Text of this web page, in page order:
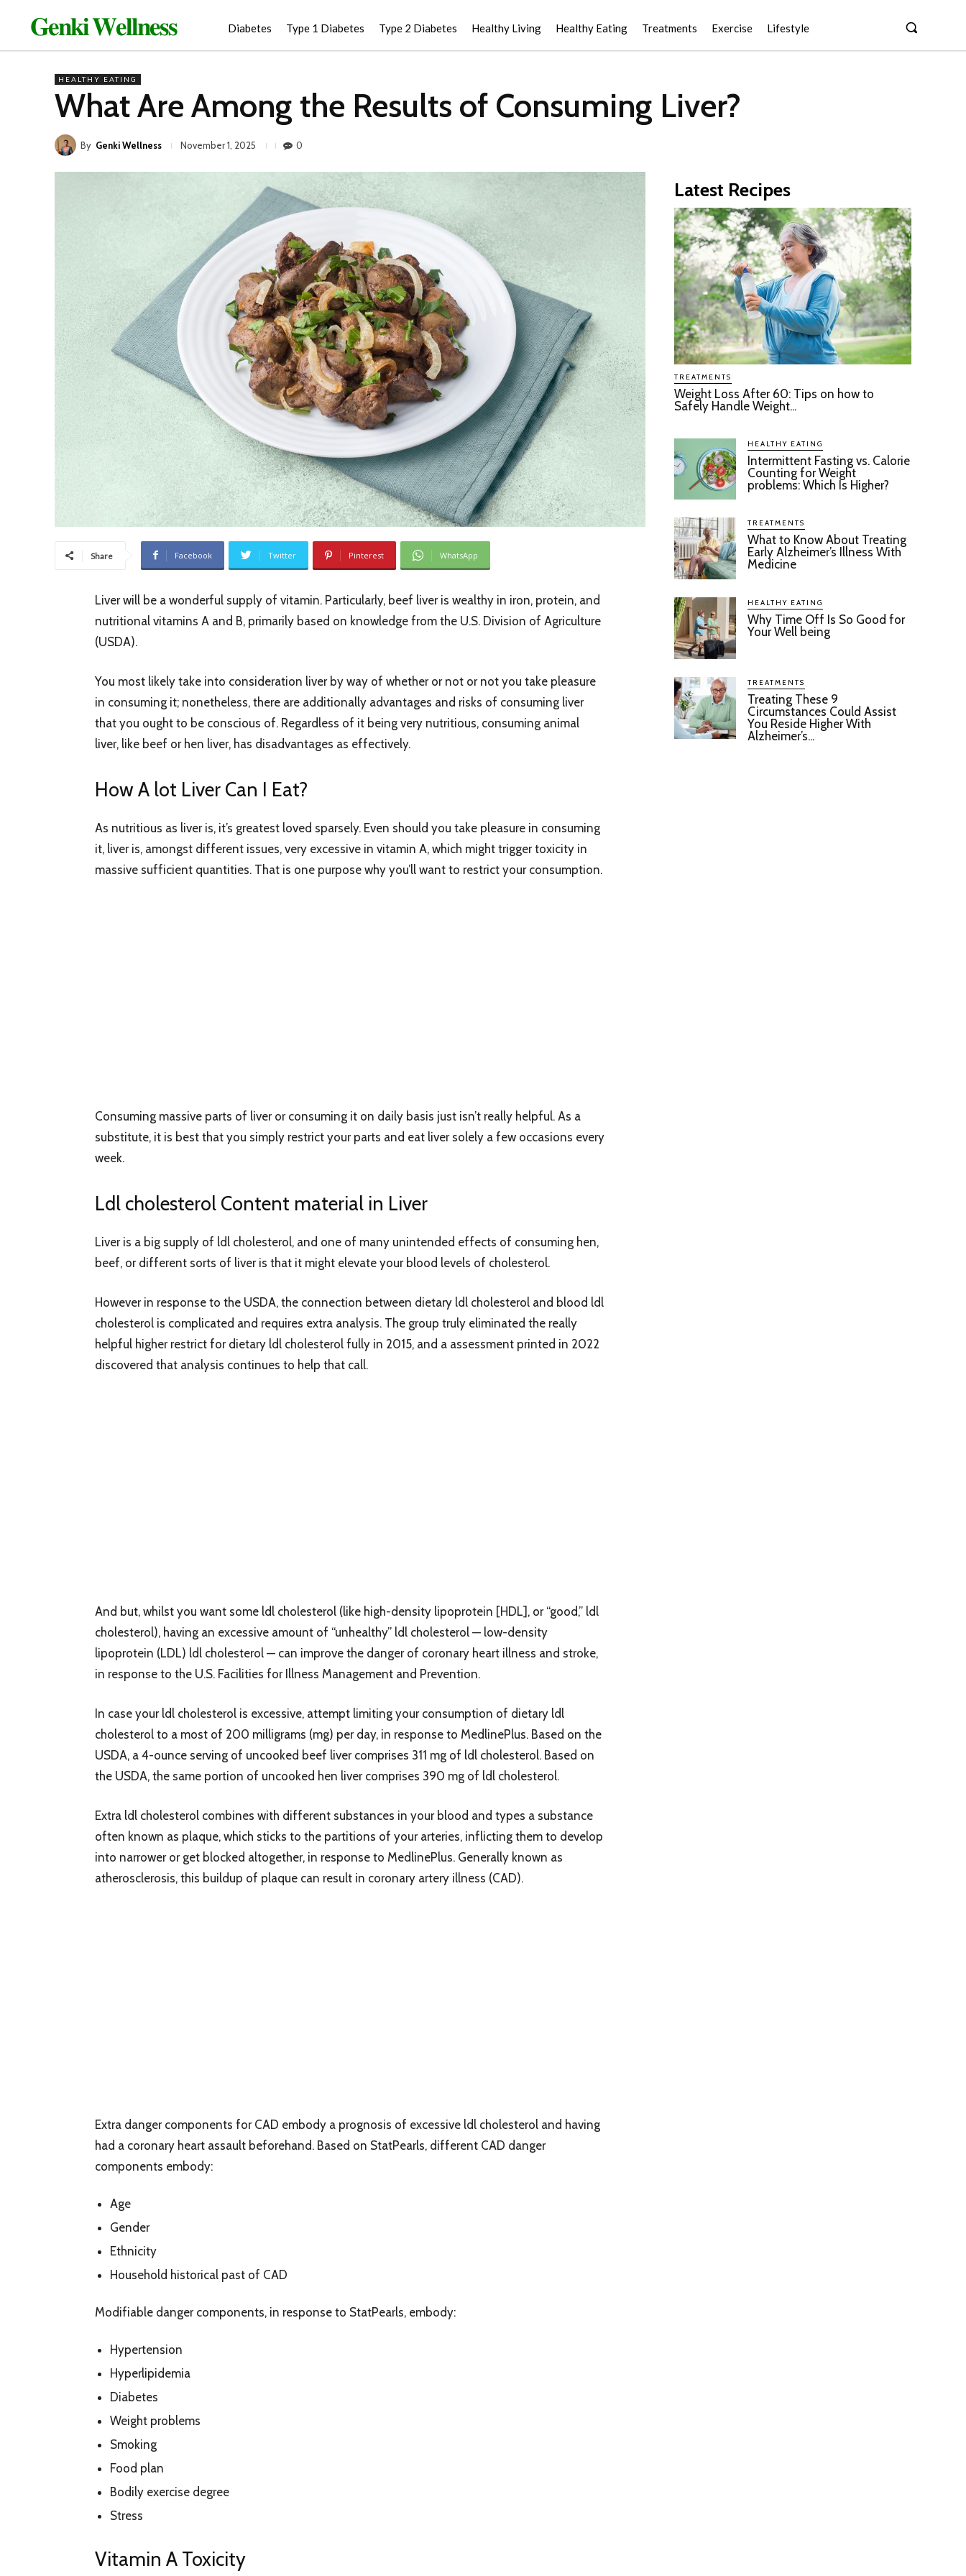
𝐆𝐞𝐧𝐤𝐢 𝐖𝐞𝐥𝐥𝐧𝐞𝐬𝐬 Diabetes Type 1 Diabetes Type 2 Diabetes Healthy Living Healthy Eating Treatments Exercise Lifestyle
HEALTHY EATING
What Are Among the Results of Consuming Liver?
By Genki Wellness November 1, 2025 0
Share Facebook Twitter Pinterest WhatsApp
Liver will be a wonderful supply of vitamin. Particularly, beef liver is wealthy in iron, protein, and
nutritional vitamins A and B, primarily based on knowledge from the U.S. Division of Agriculture
(USDA).
You most likely take into consideration liver by way of whether or not or not you take pleasure
in consuming it; nonetheless, there are additionally advantages and risks of consuming liver
that you ought to be conscious of. Regardless of it being very nutritious, consuming animal
liver, like beef or hen liver, has disadvantages as effectively.
How A lot Liver Can I Eat?
As nutritious as liver is, it’s greatest loved sparsely. Even should you take pleasure in consuming
it, liver is, amongst different issues, very excessive in vitamin A, which might trigger toxicity in
massive sufficient quantities. That is one purpose why you’ll want to restrict your consumption.
Consuming massive parts of liver or consuming it on daily basis just isn’t really helpful. As a
substitute, it is best that you simply restrict your parts and eat liver solely a few occasions every
week.
Ldl cholesterol Content material in Liver
Liver is a big supply of ldl cholesterol, and one of many unintended effects of consuming hen,
beef, or different sorts of liver is that it might elevate your blood levels of cholesterol.
However in response to the USDA, the connection between dietary ldl cholesterol and blood ldl
cholesterol is complicated and requires extra analysis. The group truly eliminated the really
helpful higher restrict for dietary ldl cholesterol fully in 2015, and a assessment printed in 2022
discovered that analysis continues to help that call.
And but, whilst you want some ldl cholesterol (like high-density lipoprotein [HDL], or “good,” ldl
cholesterol), having an excessive amount of “unhealthy” ldl cholesterol — low-density
lipoprotein (LDL) ldl cholesterol — can improve the danger of coronary heart illness and stroke,
in response to the U.S. Facilities for Illness Management and Prevention.
In case your ldl cholesterol is excessive, attempt limiting your consumption of dietary ldl
cholesterol to a most of 200 milligrams (mg) per day, in response to MedlinePlus. Based on the
USDA, a 4-ounce serving of uncooked beef liver comprises 311 mg of ldl cholesterol. Based on
the USDA, the same portion of uncooked hen liver comprises 390 mg of ldl cholesterol.
Extra ldl cholesterol combines with different substances in your blood and types a substance
often known as plaque, which sticks to the partitions of your arteries, inflicting them to develop
into narrower or get blocked altogether, in response to MedlinePlus. Generally known as
atherosclerosis, this buildup of plaque can result in coronary artery illness (CAD).
Extra danger components for CAD embody a prognosis of excessive ldl cholesterol and having
had a coronary heart assault beforehand. Based on StatPearls, different CAD danger
components embody:
Age
Gender
Ethnicity
Household historical past of CAD
Modifiable danger components, in response to StatPearls, embody:
Hypertension
Hyperlipidemia
Diabetes
Weight problems
Smoking
Food plan
Bodily exercise degree
Stress
Vitamin A Toxicity
Latest Recipes
TREATMENTS
Weight Loss After 60: Tips on how to
Safely Handle Weight...
HEALTHY EATING
Intermittent Fasting vs. Calorie
Counting for Weight
problems: Which Is Higher?
TREATMENTS
What to Know About Treating
Early Alzheimer’s Illness With
Medicine
HEALTHY EATING
Why Time Off Is So Good for
Your Well being
TREATMENTS
Treating These 9
Circumstances Could Assist
You Reside Higher With
Alzheimer’s...